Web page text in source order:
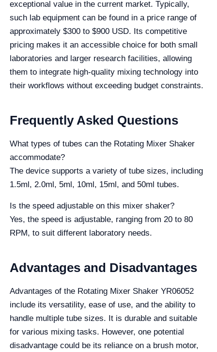
exceptional value in the current market. Typically,
such lab equipment can be found in a price range of
approximately $300 to $900 USD. Its competitive
pricing makes it an accessible choice for both small
laboratories and larger research facilities, allowing
them to integrate high-quality mixing technology into
their workflows without exceeding budget constraints.
Frequently Asked Questions
What types of tubes can the Rotating Mixer Shaker
accommodate?
The device supports a variety of tube sizes, including
1.5ml, 2.0ml, 5ml, 10ml, 15ml, and 50ml tubes.
Is the speed adjustable on this mixer shaker?
Yes, the speed is adjustable, ranging from 20 to 80
RPM, to suit different laboratory needs.
Advantages and Disadvantages
Advantages of the Rotating Mixer Shaker YR06052
include its versatility, ease of use, and the ability to
handle multiple tube sizes. It is durable and suitable
for various mixing tasks. However, one potential
disadvantage could be its reliance on a brush motor,